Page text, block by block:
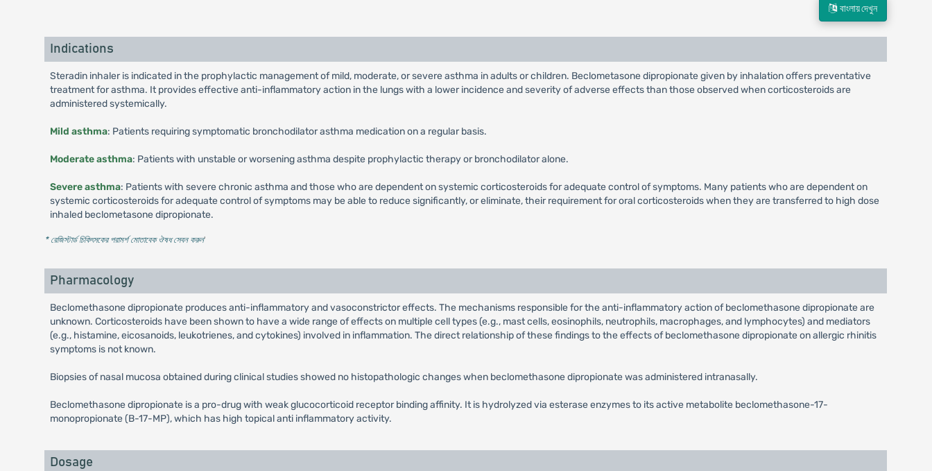
বাংলায় দেখুন
Indications
Steradin inhaler is indicated in the prophylactic management of mild, moderate, or severe asthma in adults or children. Beclometasone dipropionate given by inhalation offers preventative
treatment for asthma. It provides effective anti-inflammatory action in the lungs with a lower incidence and severity of adverse effects than those observed when corticosteroids are
administered systemically.
Mild asthma: Patients requiring symptomatic bronchodilator asthma medication on a regular basis.
Moderate asthma: Patients with unstable or worsening asthma despite prophylactic therapy or bronchodilator alone.
Severe asthma: Patients with severe chronic asthma and those who are dependent on systemic corticosteroids for adequate control of symptoms. Many patients who are dependent on
systemic corticosteroids for adequate control of symptoms may be able to reduce significantly, or eliminate, their requirement for oral corticosteroids when they are transferred to high dose
inhaled beclometasone dipropionate.
* রেজিস্টার্ড চিকিৎসকের পরামর্শ মোতাবেক ঔষধ সেবন করুন'
Pharmacology
Beclomethasone dipropionate produces anti-inflammatory and vasoconstrictor effects. The mechanisms responsible for the anti-inflammatory action of beclomethasone dipropionate are
unknown. Corticosteroids have been shown to have a wide range of effects on multiple cell types (e.g., mast cells, eosinophils, neutrophils, macrophages, and lymphocytes) and mediators
(e.g., histamine, eicosanoids, leukotrienes, and cytokines) involved in inflammation. The direct relationship of these findings to the effects of beclomethasone dipropionate on allergic rhinitis
symptoms is not known.
Biopsies of nasal mucosa obtained during clinical studies showed no histopathologic changes when beclomethasone dipropionate was administered intranasally.
Beclomethasone dipropionate is a pro-drug with weak glucocorticoid receptor binding affinity. It is hydrolyzed via esterase enzymes to its active metabolite beclomethasone-17-
monopropionate (B-17-MP), which has high topical anti inflammatory activity.
Dosage